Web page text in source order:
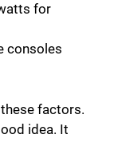
for
consoles
factors.
idea. It